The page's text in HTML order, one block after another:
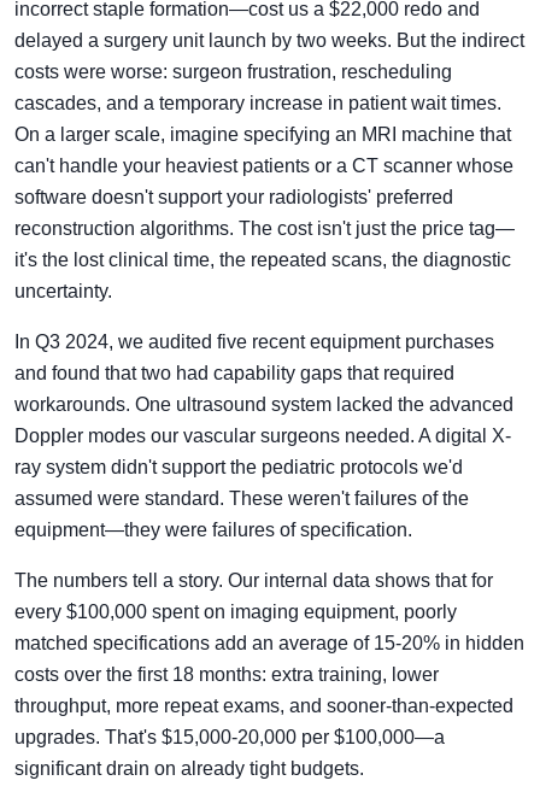
incorrect staple formation—cost us a $22,000 redo and
delayed a surgery unit launch by two weeks. But the indirect
costs were worse: surgeon frustration, rescheduling
cascades, and a temporary increase in patient wait times.
On a larger scale, imagine specifying an MRI machine that
can't handle your heaviest patients or a CT scanner whose
software doesn't support your radiologists' preferred
reconstruction algorithms. The cost isn't just the price tag—
it's the lost clinical time, the repeated scans, the diagnostic
uncertainty.
In Q3 2024, we audited five recent equipment purchases
and found that two had capability gaps that required
workarounds. One ultrasound system lacked the advanced
Doppler modes our vascular surgeons needed. A digital X-
ray system didn't support the pediatric protocols we'd
assumed were standard. These weren't failures of the
equipment—they were failures of specification.
The numbers tell a story. Our internal data shows that for
every $100,000 spent on imaging equipment, poorly
matched specifications add an average of 15-20% in hidden
costs over the first 18 months: extra training, lower
throughput, more repeat exams, and sooner-than-expected
upgrades. That's $15,000-20,000 per $100,000—a
significant drain on already tight budgets.